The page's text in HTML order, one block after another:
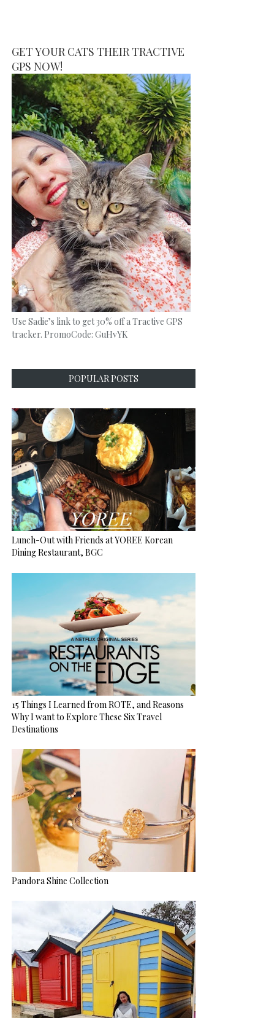
GET YOUR CATS THEIR TRACTIVE
GPS NOW!
Use Sadie’s link to get 30% off a Tractive GPS
tracker. PromoCode: GuHvYK
POPULAR POSTS
Lunch-Out with Friends at YOREE Korean
Dining Restaurant, BGC
15 Things I Learned from ROTE, and Reasons
Why I want to Explore These Six Travel
Destinations
Pandora Shine Collection